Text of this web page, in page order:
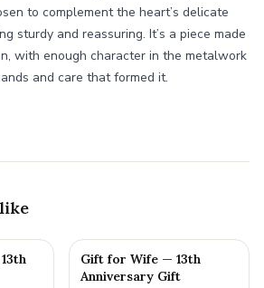
to complement the heart’s delicate
sturdy and reassuring. It’s a piece made
with enough character in the metalwork
and care that formed it.
Gift for Wife — 13th
Anniversary Gift